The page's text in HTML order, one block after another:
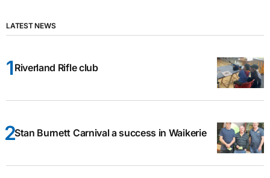
LATEST NEWS
Riverland Rifle club
Stan Burnett Carnival a success in Waikerie